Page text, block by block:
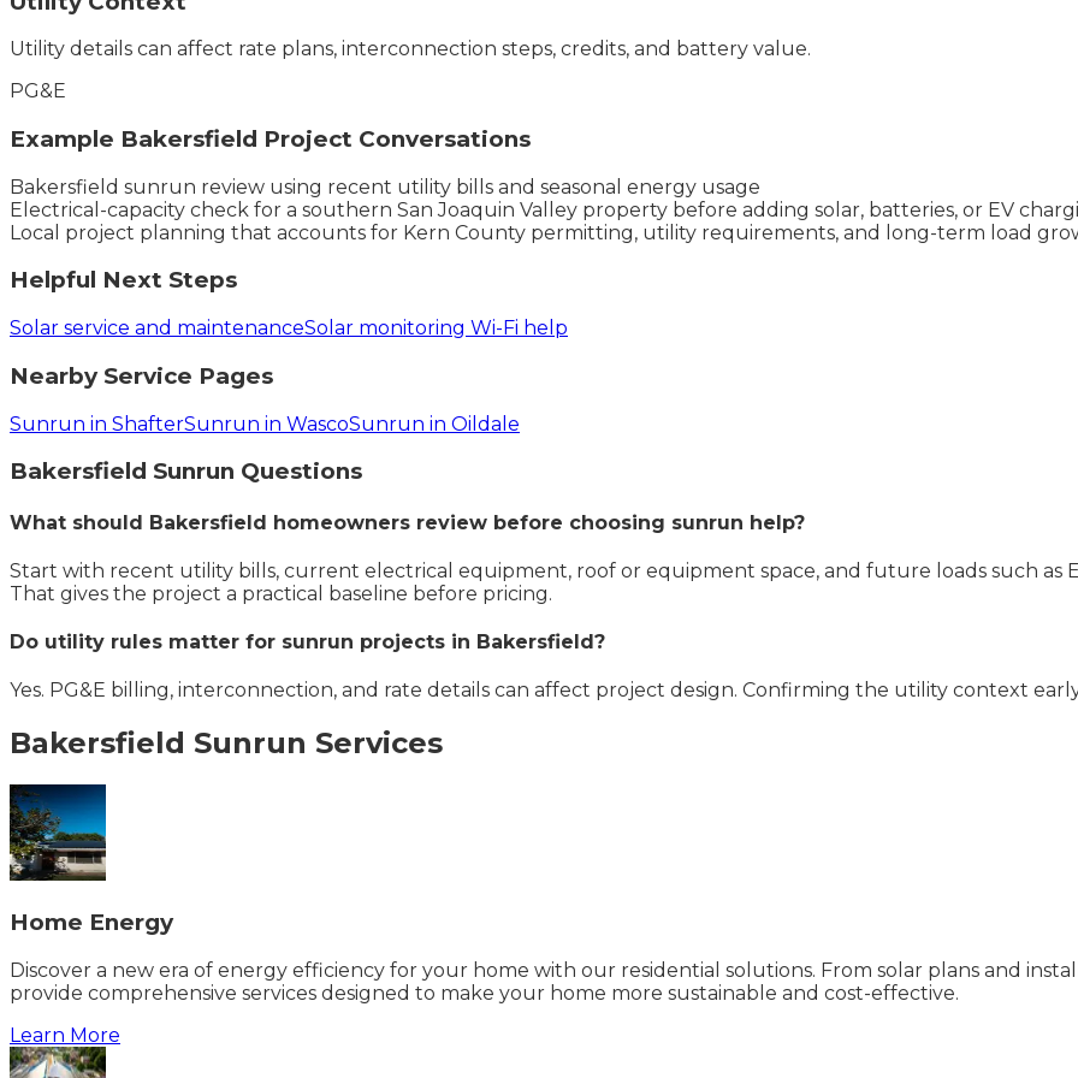
Utility details can affect rate plans, interconnection steps, credits, and battery value.
PG&E
Example Bakersfield Project Conversations
Bakersfield sunrun review using recent utility bills and seasonal energy usage
Electrical-capacity check for a southern San Joaquin Valley property before adding solar, batteries, or EV
Local project planning that accounts for Kern County permitting, utility requirements, and long-term load
Helpful Next Steps
Solar service and maintenanceSolar monitoring Wi-Fi help
Nearby Service Pages
Sunrun in ShafterSunrun in WascoSunrun in Oildale
Bakersfield Sunrun Questions
What should Bakersfield homeowners review before choosing sunrun help?
Start with recent utility bills, current electrical equipment, roof or equipment space, and future loads such as
That gives the project a practical baseline before pricing.
Do utility rules matter for sunrun projects in Bakersfield?
Yes. PG&E billing, interconnection, and rate details can affect project design. Confirming the utility context
Bakersfield Sunrun Services
Home Energy
Discover a new era of energy efficiency for your home with our residential solutions. From solar plans and
provide comprehensive services designed to make your home more sustainable and cost-effective.
Learn More